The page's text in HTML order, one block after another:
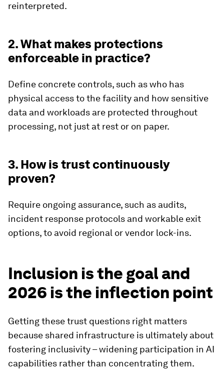
reinterpreted.
2. What makes protections
enforceable in practice?
Define concrete controls, such as who has
physical access to the facility and how sensitive
data and workloads are protected throughout
processing, not just at rest or on paper.
3. How is trust continuously
proven?
Require ongoing assurance, such as audits,
incident response protocols and workable exit
options, to avoid regional or vendor lock-ins.
Inclusion is the goal and
2026 is the inflection point
Getting these trust questions right matters
because shared infrastructure is ultimately about
fostering inclusivity – widening participation in AI
capabilities rather than concentrating them.